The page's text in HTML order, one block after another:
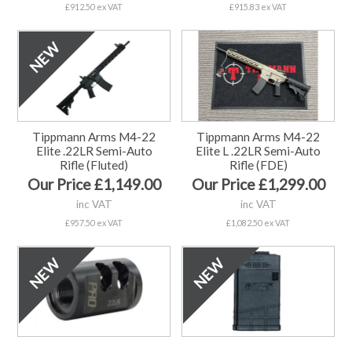
£912.50 ex VAT £915.83 ex VAT
Tippmann Arms M4-22
Elite .22LR Semi-Auto
Rifle (Fluted)
Our Price £1,149.00
inc VAT
£957.50 ex VAT
Tippmann Arms M4-22
Elite L .22LR Semi-Auto
Rifle (FDE)
Our Price £1,299.00
inc VAT
£1,082.50 ex VAT